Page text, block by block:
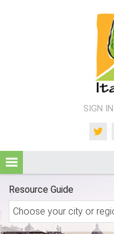
SIGN IN
Resource Guide